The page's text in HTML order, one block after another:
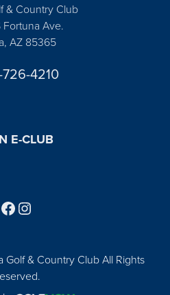
& Country Club
Fortuna Ave.
AZ 85365
4210
E-CLUB
& Country Club All Rights
Follow us on Facebook
Find us on Instagram